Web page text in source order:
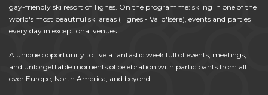
gay-friendly ski resort of Tignes. On the programme: skiing in one of the
world's most beautiful ski areas (Tignes - Val d'Isère), events and parties
every day in exceptional venues.
A unique opportunity to live a fantastic week full of events, meetings,
and unforgettable moments of celebration with participants from all
over Europe, North America, and beyond.